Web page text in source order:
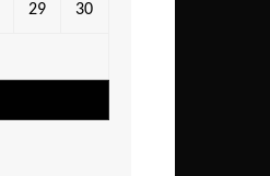
29 30